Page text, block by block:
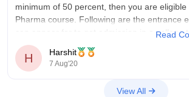
minimum of 50 percent, then you are eligible
Pharma course. Following are the entrance
can appear for to get admission in a college
Pharma:
1. West Bengal Joint Entrance Examination -
Read
H Harshit
7 Aug'20
View All